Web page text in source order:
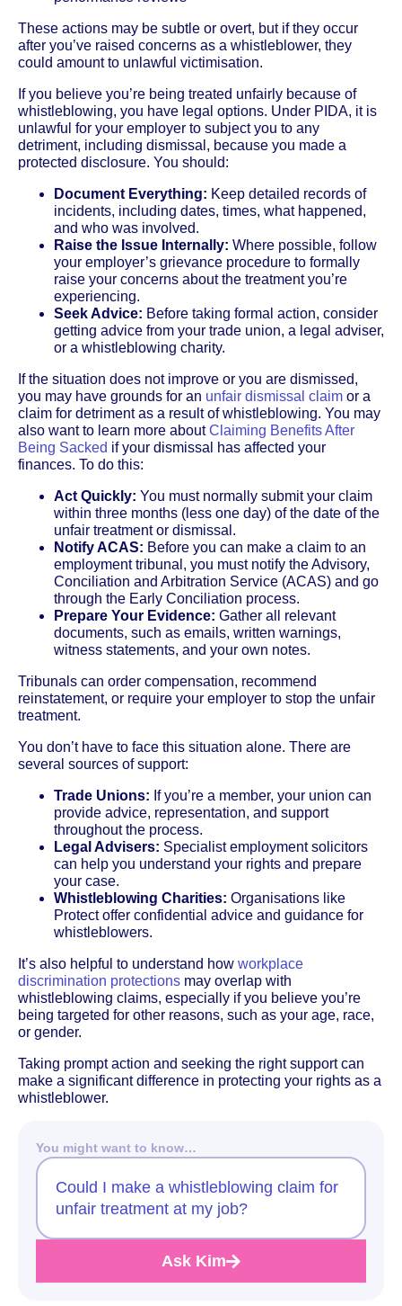
These actions may be subtle or overt, but if they occur
after you’ve raised concerns as a whistleblower, they
could amount to unlawful victimisation.
If you believe you’re being treated unfairly because of
whistleblowing, you have legal options. Under PIDA, it is
unlawful for your employer to subject you to any
detriment, including dismissal, because you made a
protected disclosure. You should:
Document Everything: Keep detailed records of
incidents, including dates, times, what happened,
and who was involved.
Raise the Issue Internally: Where possible, follow
your employer’s grievance procedure to formally
raise your concerns about the treatment you’re
experiencing.
Seek Advice: Before taking formal action, consider
getting advice from your trade union, a legal adviser,
or a whistleblowing charity.
If the situation does not improve or you are dismissed,
you may have grounds for an unfair dismissal claim or a
claim for detriment as a result of whistleblowing. You may
also want to learn more aboutClaiming Benefits After
Being Sacked if your dismissal has affected your
finances. To do this:
Act Quickly: You must normally submit your claim
within three months (less one day) of the date of the
unfair treatment or dismissal.
Notify ACAS: Before you can make a claim to an
employment tribunal, you must notify the Advisory,
Conciliation and Arbitration Service (ACAS) and go
through the Early Conciliation process.
Prepare Your Evidence: Gather all relevant
documents, such as emails, written warnings,
witness statements, and your own notes.
Tribunals can order compensation, recommend
reinstatement, or require your employer to stop the unfair
treatment.
You don’t have to face this situation alone. There are
several sources of support:
Trade Unions: If you’re a member, your union can
provide advice, representation, and support
throughout the process.
Legal Advisers: Specialist employment solicitors
can help you understand your rights and prepare
your case.
Whistleblowing Charities: Organisations like
Protect offer confidential advice and guidance for
whistleblowers.
It’s also helpful to understand how workplace
discrimination protections may overlap with
whistleblowing claims, especially if you believe you’re
being targeted for other reasons, such as your age, race,
or gender.
Taking prompt action and seeking the right support can
make a significant difference in protecting your rights as a
whistleblower.
You might want to know…
Could I make a whistleblowing claim for
unfair treatment at my job?
Ask Kim